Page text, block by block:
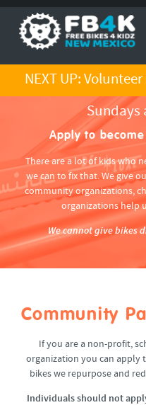
NEXT UP:
Sundays
Apply to
There are a lot of kids who
we can to fix that. We give
community organizations,
organizations help
We cannot give bikes
Community
If you are a non-profit,
organization you can apply
bikes we repurpose and
Individuals should not